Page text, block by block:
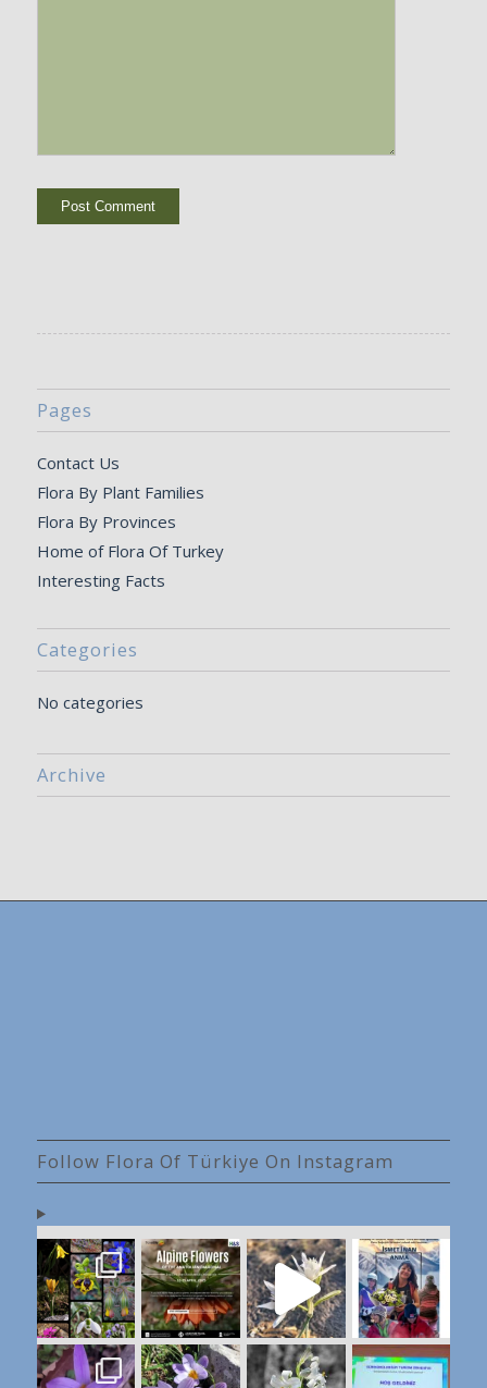
Pages
Contact Us
Flora By Plant Families
Flora By Provinces
Home of Flora Of Turkey
Interesting Facts
Categories
No categories
Archive
Follow Flora Of Türkiye On Instagram